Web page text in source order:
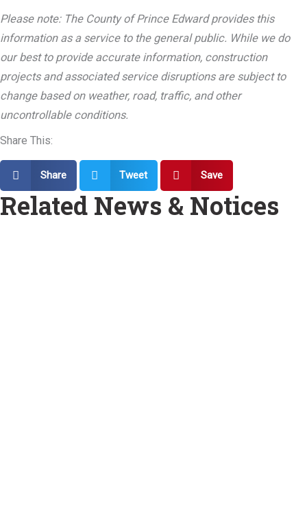
Please note: The County of Prince Edward provides this
information as a service to the general public. While we do
our best to provide accurate information, construction
projects and associated service disruptions are subject to
change based on weather, road, traffic, and other
uncontrollable conditions.
Share This:
Share Tweet Save
Related News & Notices